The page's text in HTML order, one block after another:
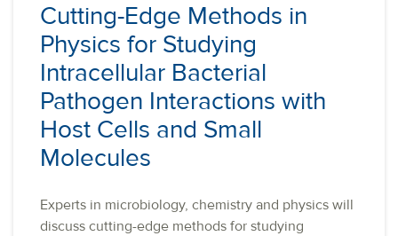
Cutting-Edge Methods in
Physics for Studying
Intracellular Bacterial
Pathogen Interactions with
Host Cells and Small
Molecules
Experts in microbiology, chemistry and physics will
discuss cutting-edge methods for studying